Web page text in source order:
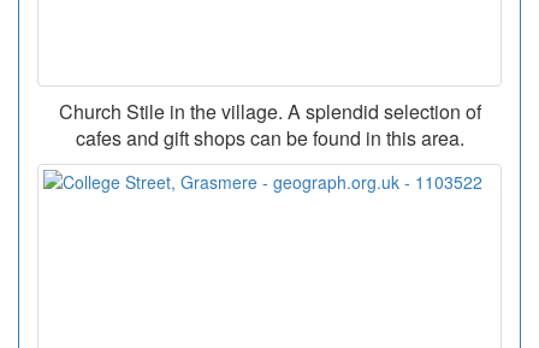
Church Stile in the village. A splendid selection of
cafes and gift shops can be found in this area.